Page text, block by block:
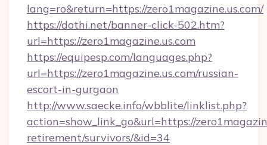
lang=ro&return=https://zero1magazine.us.com/
https://dothi.net/banner-click-502.htm?
url=https://zero1magazine.us.com
https://equipesp.com/languages.php?
url=https://zero1magazine.us.com/russian-
escort-in-gurgaon
http://www.saecke.info/wbblite/linklist.php?
action=show_link_go&url=https://
retirement/survivors/&id=34